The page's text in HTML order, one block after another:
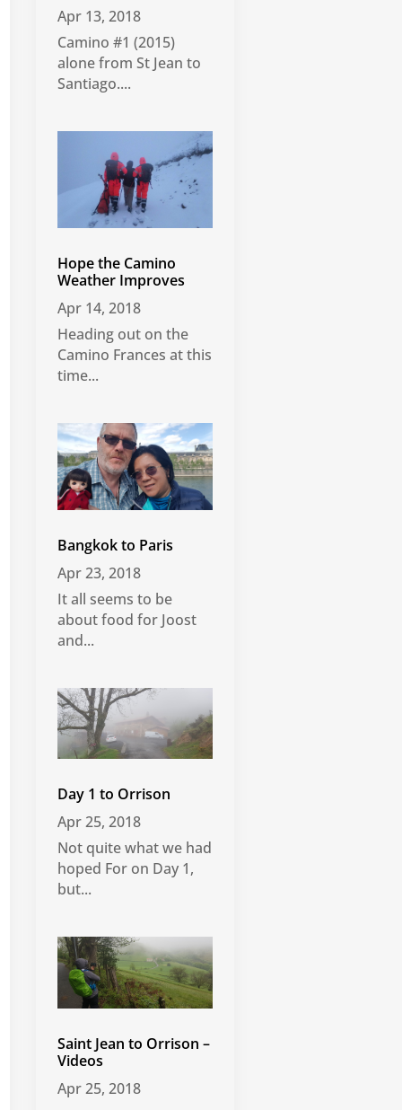
Apr 13, 2018
Camino #1 (2015)
alone from St Jean to
Santiago....
Hope the Camino
Weather Improves
Apr 14, 2018
Heading out on the
Camino Frances at this
time...
Bangkok to Paris
Apr 23, 2018
It all seems to be
about food for Joost
and...
Day 1 to Orrison
Apr 25, 2018
Not quite what we had
hoped For on Day 1,
but...
Saint Jean to Orrison –
Videos
Apr 25, 2018